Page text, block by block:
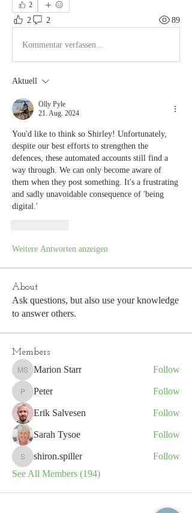
2
2 2 89
Kommentar verfassen...
Aktuell
Olly Pyle
21. Aug. 2024
You'd like to think so Shirley! Unfortunately,
despite our best efforts to strengthen the
defences, these automated accounts still find a
way through. We can only become aware of
them when they post something. It's a frustrating
and sadly unavoidable consequence of 'being
digital.'
Weitere Antworten anzeigen
About
Ask questions, but also use your knowledge
to answer others.
Members
Marion Starr
Marion Starr Follow
Peter
Peter Follow
Erik Salvesen Follow
Sarah Tysoe Follow
shiron.spiller
shiron.spiller
Follow
See All Members (194)